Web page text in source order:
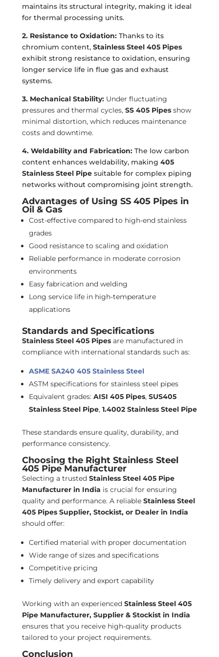
maintains its structural integrity, making it ideal
for thermal processing units.
2. Resistance to Oxidation: Thanks to its
chromium content, Stainless Steel 405 Pipes
exhibit strong resistance to oxidation, ensuring
longer service life in flue gas and exhaust
systems.
3. Mechanical Stability: Under fluctuating
pressures and thermal cycles, SS 405 Pipesshow
minimal distortion, which reduces maintenance
costs and downtime.
4. Weldability and Fabrication: The low carbon
content enhances weldability, making 405
Stainless Steel Pipesuitable for complex piping
networks without compromising joint strength.
Advantages of Using SS 405 Pipes in
Oil & Gas
Cost-effective compared to high-end stainless
grades
Good resistance to scaling and oxidation
Reliable performance in moderate corrosion
environments
Easy fabrication and welding
Long service life in high-temperature
applications
Standards and Specifications
Stainless Steel 405 Pipesare manufactured in
compliance with international standards such as:
ASME SA240 405 Stainless Steel
ASTM specifications for stainless steel pipes
Equivalent grades: AISI 405 Pipes, SUS405
Stainless Steel Pipe, 1.4002 Stainless Steel Pipe
These standards ensure quality, durability, and
performance consistency.
Choosing the Right Stainless Steel
405 Pipe Manufacturer
Selecting a trusted Stainless Steel 405 Pipe
Manufacturer in India is crucial for ensuring
quality and performance. A reliable Stainless Steel
405 Pipes Supplier, Stockist, or Dealer in India
should offer:
Certified material with proper documentation
Wide range of sizes and specifications
Competitive pricing
Timely delivery and export capability
Working with an experienced Stainless Steel 405
Pipe Manufacturer, Supplier & Stockist in India
ensures that you receive high-quality products
tailored to your project requirements.
Conclusion